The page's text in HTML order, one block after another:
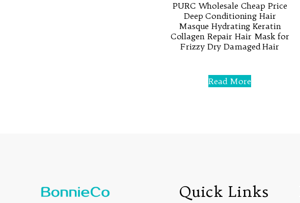
PURC Wholesale Cheap Price
Deep Conditioning Hair
Masque Hydrating Keratin
Collagen Repair Hair Mask for
Frizzy Dry Damaged Hair
0
out
of
Read More
Quick Links